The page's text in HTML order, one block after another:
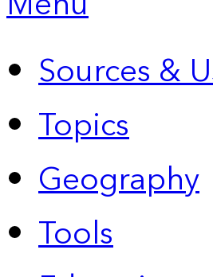
Sources &
Topics
Geography
Tools